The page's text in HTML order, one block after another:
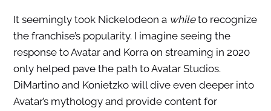
It seemingly took Nickelodeon a whileto recognize
the franchise’s popularity. I imagine seeing the
response to Avatar and Korra on streaming in 2020
only helped pave the path to Avatar Studios.
DiMartino and Konietzko will dive even deeper into
Avatar’s mythology and provide content for